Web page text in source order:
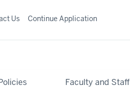
Faculty and Staff
Us Continue Application